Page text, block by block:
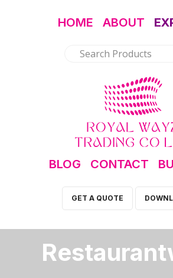
HOME ABOUT
BLOG CONTACT
GET A QUOTE